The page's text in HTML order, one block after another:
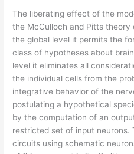
The liberating effect of the
the McCulloch and Pitts theory
the global level it permits the
class of hypotheses about
level it eliminates all
the individual cells from the
integrative behavior of the
postulating a hypothetical
by the computation of an
restricted set of input neurons.
circuits using schematic